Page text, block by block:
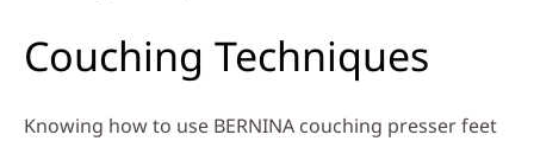
Couching Techniques
Knowing how to use BERNINA couching presser feet